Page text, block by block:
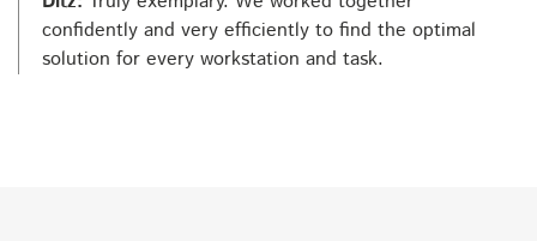
confidently and very efficiently to find the optimal
solution for every workstation and task.